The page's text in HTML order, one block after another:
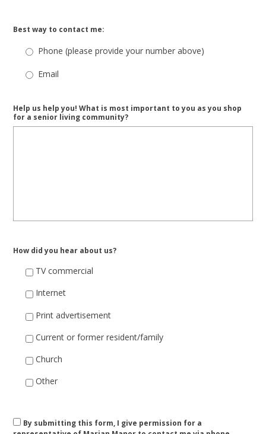
Best way to contact me:
Phone (please provide your number above)
Email
Help us help you! What is most important to you as you shop
for a senior living community?
How did you hear about us?
TV commercial
Internet
Print advertisement
Current or former resident/family
Church
Other
By submitting this form, I give permission for a